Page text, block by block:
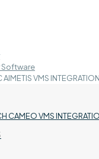
Software
AIMETIS VMS INTEGRATION
CAMEO VMS